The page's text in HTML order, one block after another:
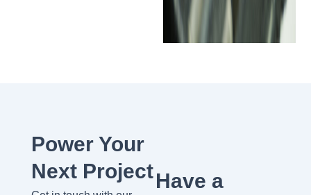
Power Your
Next ProjectHave a